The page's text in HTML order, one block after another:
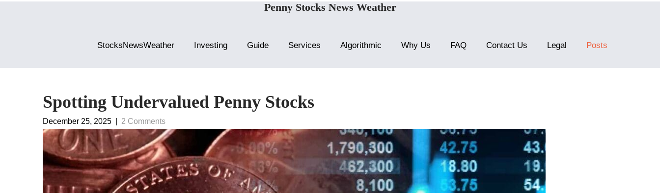
Penny Stocks News Weather
StocksNewsWeather Investing Guide Services Algorithmic Why Us FAQ Contact Us Legal Posts
Spotting Undervalued Penny Stocks
December 25, 2025 2 Comments